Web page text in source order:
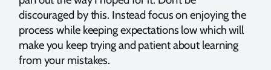
discouraged by this. Instead focus on enjoying the
process while keeping expectations low which will
make you keep trying and patient about learning
from your mistakes.